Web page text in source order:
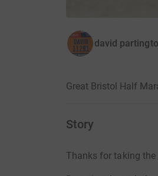
david
Great Bristol Half
Story
Thanks for taking